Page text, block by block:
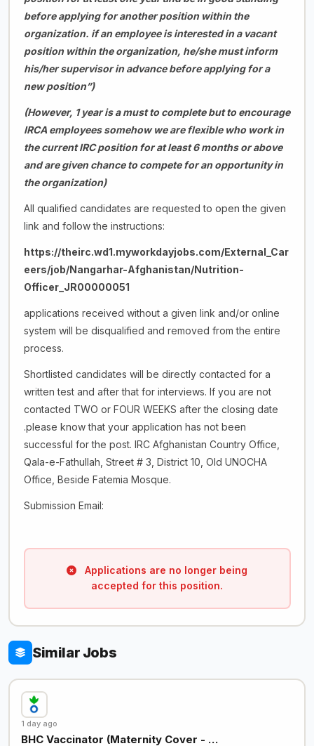
before applying for another position within the
organization. if an employee is interested in a vacant
position within the organization, he/she must inform
his/her supervisor in advance before applying for a
new position”)
(However, 1 year is a must to complete but to encourage
IRCA employees somehow we are flexible who work in
the current IRC position for at least 6 months or above
and are given chance to compete for an opportunity in
the organization)
All qualified candidates are requested to open the given
link and follow the instructions:
https://theirc.wd1.myworkdayjobs.com/External_Car
eers/job/Nangarhar-Afghanistan/Nutrition-
Officer_JR00000051
applications received without a given link and/or online
system will be disqualified and removed from the entire
process.
Shortlisted candidates will be directly contacted for a
written test and after that for interviews. If you are not
contacted TWO or FOUR WEEKS after the closing date
.please know that your application has not been
successful for the post. IRC Afghanistan Country Office,
Qala-e-Fathullah, Street # 3, District 10, Old UNOCHA
Office, Beside Fatemia Mosque.
Submission Email:
Applications are no longer being
accepted for this position.
Similar Jobs
1 day ago
BHC Vaccinator (Maternity Cover - …